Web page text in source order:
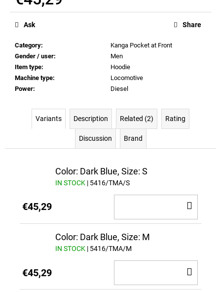
Measure
Category:
Kanga Pocket at Front
Gender / user:
Men
Item type:
Hoodie
Machine type:
Locomotive
Power: Diesel
Ask Share
Variants Description Related (2) Rating
Discussion Brand
Color: Dark Blue, Size: S
IN STOCK | 5416/TMA/S
€45,29
TO
Color: Dark Blue, Size: M
IN STOCK | 5416/TMA/M
€45,29
TO